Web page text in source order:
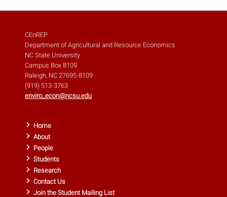
CEnREP
Department of Agricultural and Resource Economics
NC State University
Campus Box 8109
Raleigh, NC 27695-8109
(919) 513-3763
enviro_econ@ncsu.edu
Home
About
People
Students
Research
Contact Us
Join the Student Mailing List